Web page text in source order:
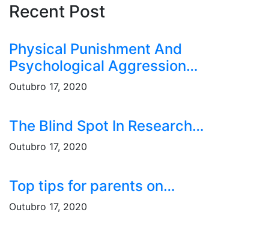
Recent Post
Physical Punishment And
Psychological Aggression…
Outubro 17, 2020
The Blind Spot In Research…
Outubro 17, 2020
Top tips for parents on…
Outubro 17, 2020